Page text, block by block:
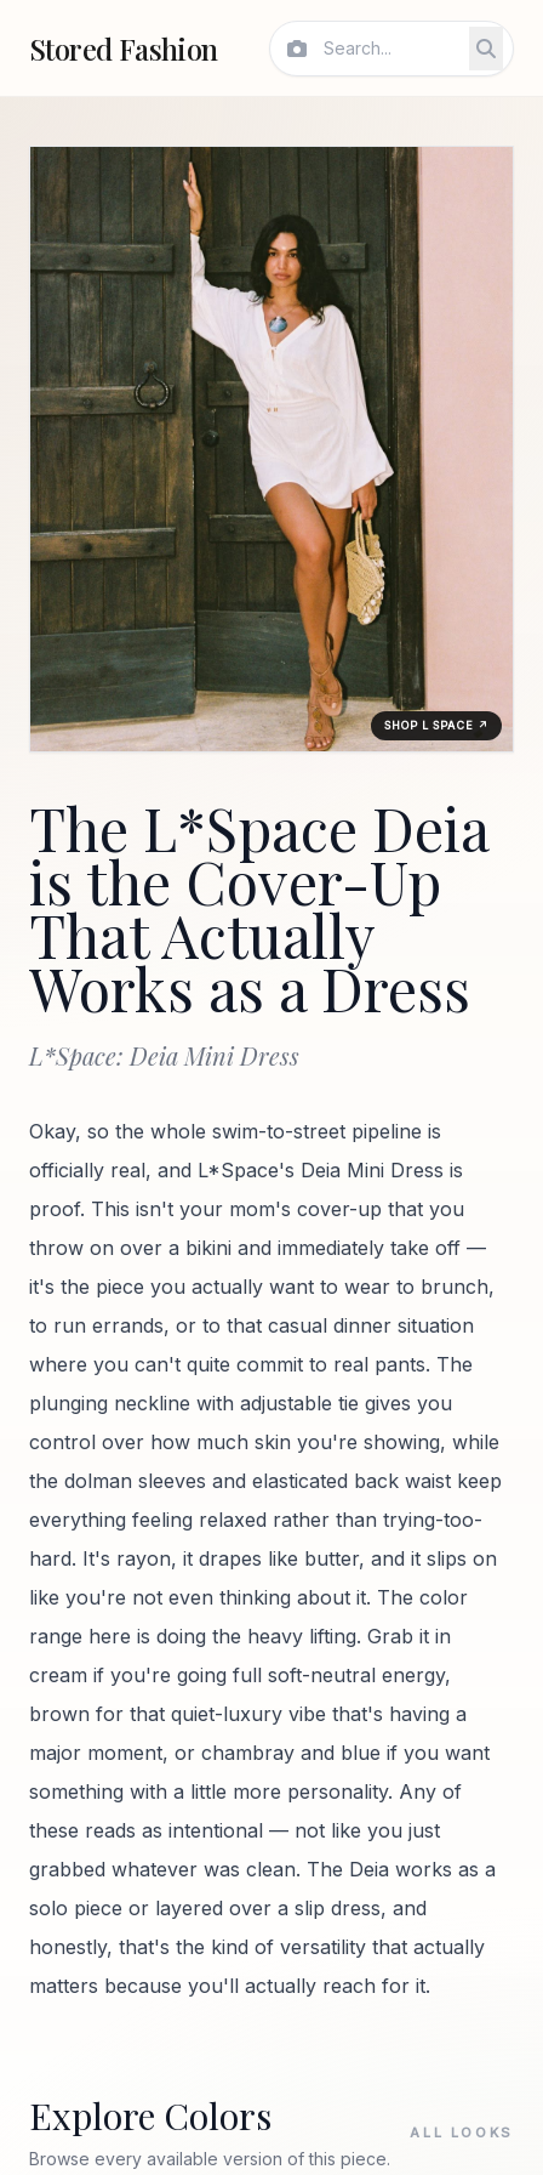
Stored Fashion
The L*Space Deia
is the Cover-Up
That Actually
Works as a Dress
L*Space: Deia Mini Dress
Okay, so the whole swim-to-street pipeline is
officially real, and L*Space's Deia Mini Dress is
proof. This isn't your mom's cover-up that you
throw on over a bikini and immediately take off —
it's the piece you actually want to wear to brunch,
to run errands, or to that casual dinner situation
where you can't quite commit to real pants. The
plunging neckline with adjustable tie gives you
control over how much skin you're showing, while
the dolman sleeves and elasticated back waist keep
everything feeling relaxed rather than trying-too-
hard. It's rayon, it drapes like butter, and it slips on
like you're not even thinking about it. The color
range here is doing the heavy lifting. Grab it in
cream if you're going full soft-neutral energy,
brown for that quiet-luxury vibe that's having a
major moment, or chambray and blue if you want
something with a little more personality. Any of
these reads as intentional — not like you just
grabbed whatever was clean. The Deia works as a
solo piece or layered over a slip dress, and
honestly, that's the kind of versatility that actually
matters because you'll actually reach for it.
SHOP L SPACE ↗
Explore Colors
Browse every available version of this piece.
ALL LOOKS